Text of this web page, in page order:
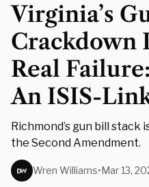
Virginia’s
Crackdown
Real
An ISIS-
Richmond’s gun bill stack
the Second Amendment.
Wren Williams•Mar 13,